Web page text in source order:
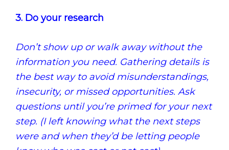
3. Do your research
Don’t show up or walk away without the
information you need. Gathering details is
the best way to avoid misunderstandings,
insecurity, or missed opportunities. Ask
questions until you’re primed for your next
step. (I left knowing what the next steps
were and when they’d be letting people